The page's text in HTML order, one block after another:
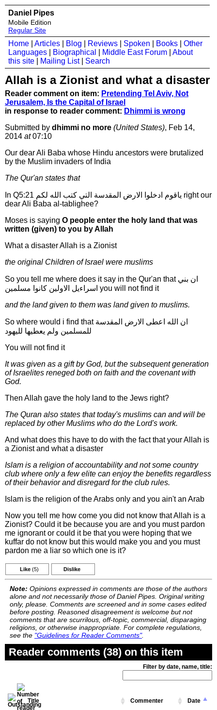
Daniel Pipes
Mobile Edition
Regular Site
Home Articles Blog Reviews Spoken Books
Other
Languages
Biographical Middle East Forum
About
this site
Mailing List| Search
Allah is a Zionist and what a disaster
Reader comment on item: Pretending Tel Aviv, Not
Jerusalem, Is the Capital of Israel
in response to reader comment: Dhimmi is wrong
Submitted by dhimmi no more (United States), Feb 14,
2014 at07:10
Our dear Ali Baba whose Hindu ancestors were brutalized
by the Muslim invaders of India
The Qur'an states that
In Q5:21 ياقوم ادخلوا الارض المقدسة التي كتب الله لكم right our
dear Ali Baba al-tablighee?
Moses is saying O people enter the holy land that was
written (given) to you by Allah
What a disaster Allah is a Zionist
the original Children of Israel were muslims
So you tell me where does it say in the Qur'an that ان بني
اسراءيل الاولين كانوا مسلمين you will not find it
and the land given to them was land given to muslims.
So where would i find that ان الله اعطى الارض المقدسة
للمسلمين ولم يعطيها لليهود
You will not find it
It was given as a gift by God, but the subsequent generation
of Israelites reneged both on faith and the covenant with
God.
Then Allah gave the holy land to the Jews right?
The Quran also states that today's muslims can and will be
replaced by other Muslims who do the Lord's work.
And what does this have to do with the fact that your Allah is
a Zionist and what a disaster
Islam is a religion of accountability and not some country
club where only a few elite can enjoy the benefits regardless
of their behavior and disregard for the club rules.
Islam is the religion of the Arabs only and you ain't an Arab
Now you tell me how come you did not know that Allah is a
Zionist? Could it be because you are and you must pardon
me ignorant or could it be that you were hoping that we
kuffar do not know but this would make you and you must
pardon me a liar so which one is it?
Like (5) Dislike
Note: Opinions expressed in comments are those of the authors
alone and not necessarily those of Daniel Pipes. Original writing
only, please. Comments are screened and in some cases edited
before posting. Reasoned disagreement is welcome but not
comments that are scurrilous, off-topic, commercial, disparaging
religions, or otherwise inappropriate. For complete regulations,
see the "Guidelines for Reader Comments".
Reader comments (38) on this item
Filter by date, name, title:
Title Commenter Date